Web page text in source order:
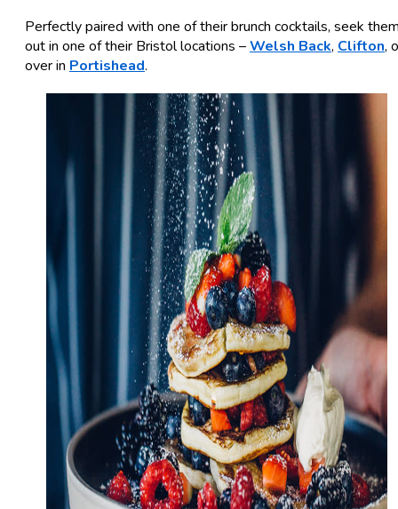
Perfectly paired with one of their brunch cocktails, seek
out in one of their Bristol locations –Welsh Back, Clifton,
over in Portishead.